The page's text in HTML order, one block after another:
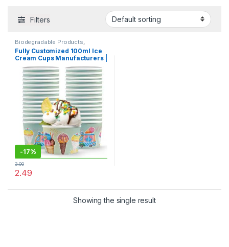
Filters
Biodegradable Products
Disposable Paper Cups ,Ice
Cream Packaging Products ,
Paper Food Packaging,Paper
Print & Customization ,
Top Selling,Uncategorized
Fully Customized 100ml Ice
Cream Cups Manufacturers |
Customize 100ml Ice Cream
Cups | Customize Paper Ice
Cream Cups at Factor Price,
Per pc
-17%
2.49
3.00
Showing the single result